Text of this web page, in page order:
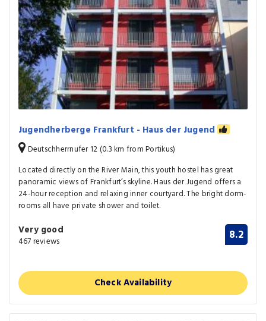
Jugendherberge Frankfurt - Haus der Jugend
Deutschherrnufer 12 (0.3 km from Portikus)
Located directly on the River Main, this youth hostel has great
panoramic views of Frankfurt’s skyline. Haus der Jugend offers a
24-hour reception and relaxing inner courtyard. The bright dorm-
rooms all have private shower and toilet.
Very good
467 reviews 8.2
Check Availability